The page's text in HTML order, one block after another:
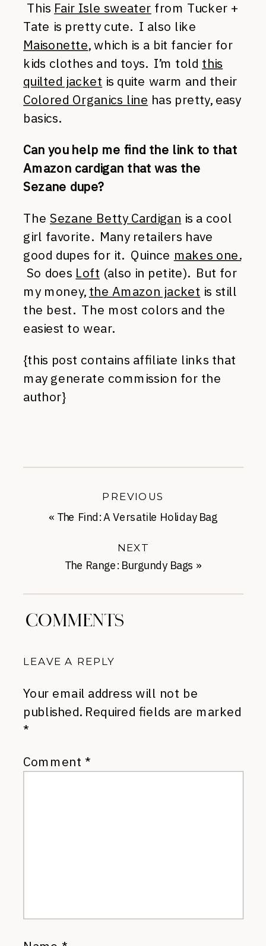
This Fair Isle sweater from Tucker +
Tate is pretty cute. I also like
Maisonette, which is a bit fancier for
kids clothes and toys. I’m told this
quilted jacket is quite warm and their
Colored Organics line has pretty, easy
basics.
Can you help me find the link to that
Amazon cardigan that was the
Sezane dupe?
The Sezane Betty Cardigan is a cool
girl favorite. Many retailers have
good dupes for it. Quince makes one.
So does Loft (also in petite). But for
my money, the Amazon jacket is still
the best. The most colors and the
easiest to wear.
{this post contains affiliate links that
may generate commission for the
author}
The Range: Burgundy Bags »
NEXT
« The Find: A Versatile Holiday Bag
PREVIOUS
COMMENTS
LEAVE A REPLY
Your email address will not be
published. Required fields are marked
*
Comment *